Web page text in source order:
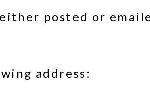
posted or
address: